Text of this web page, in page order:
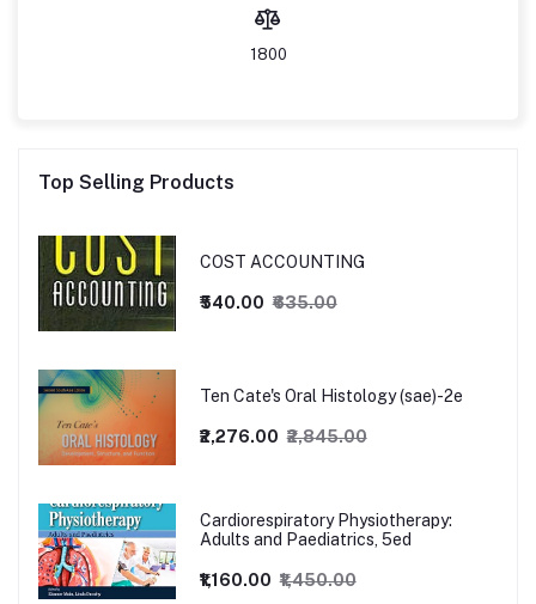
1800
Top Selling Products
COST ACCOUNTING
₹540.00 ₹635.00
Ten Cate's Oral Histology (sae)-2e
₹2,276.00 ₹2,845.00
Cardiorespiratory Physiotherapy:
Adults and Paediatrics, 5ed
₹1,160.00 ₹1,450.00